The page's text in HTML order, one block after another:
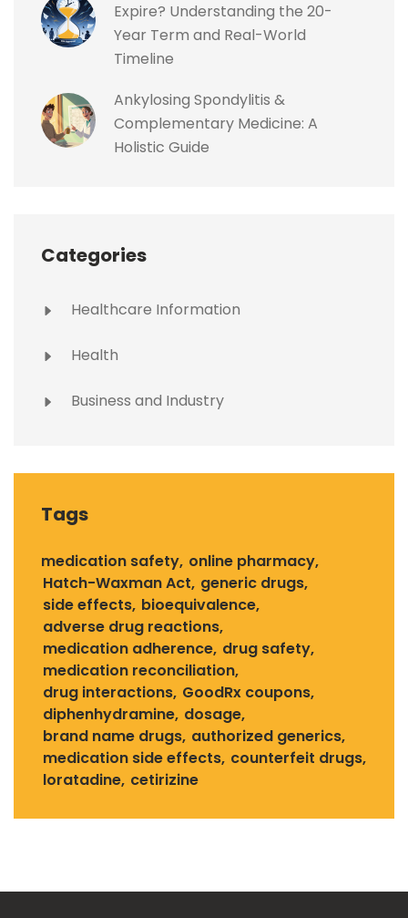
Expire? Understanding the 20-
Year Term and Real-World
Timeline
Ankylosing Spondylitis &
Complementary Medicine: A
Holistic Guide
Categories
Healthcare Information
Health
Business and Industry
Tags
medication safety online pharmacy
Hatch-Waxman Act generic drugs
side effects bioequivalence
adverse drug reactions
medication adherence drug safety
medication reconciliation
drug interactions GoodRx coupons
diphenhydramine dosage
brand name drugs authorized generics
medication side effects counterfeit drugs
loratadine cetirizine